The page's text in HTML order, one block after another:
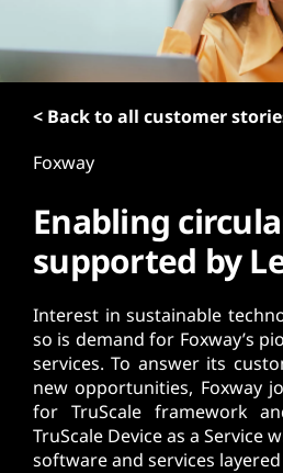
< Back to all customer
Foxway
Enabling
supported by
Interest in sustainable
so is demand for Foxway’s
services. To answer its
new opportunities, Foxway
for TruScale framework
TruScale Device as a Service
software and services